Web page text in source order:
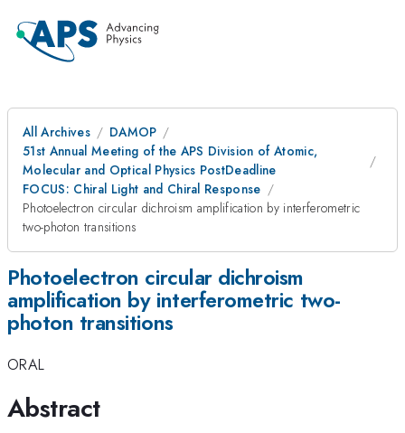
All Archives
DAMOP
51st Annual Meeting of the APS Division of Atomic,
Molecular and Optical Physics PostDeadline
FOCUS: Chiral Light and Chiral Response
Photoelectron circular dichroism amplification by interferometric
two-photon transitions
Photoelectron circular dichroism
amplification by interferometric two-
photon transitions
ORAL
Abstract